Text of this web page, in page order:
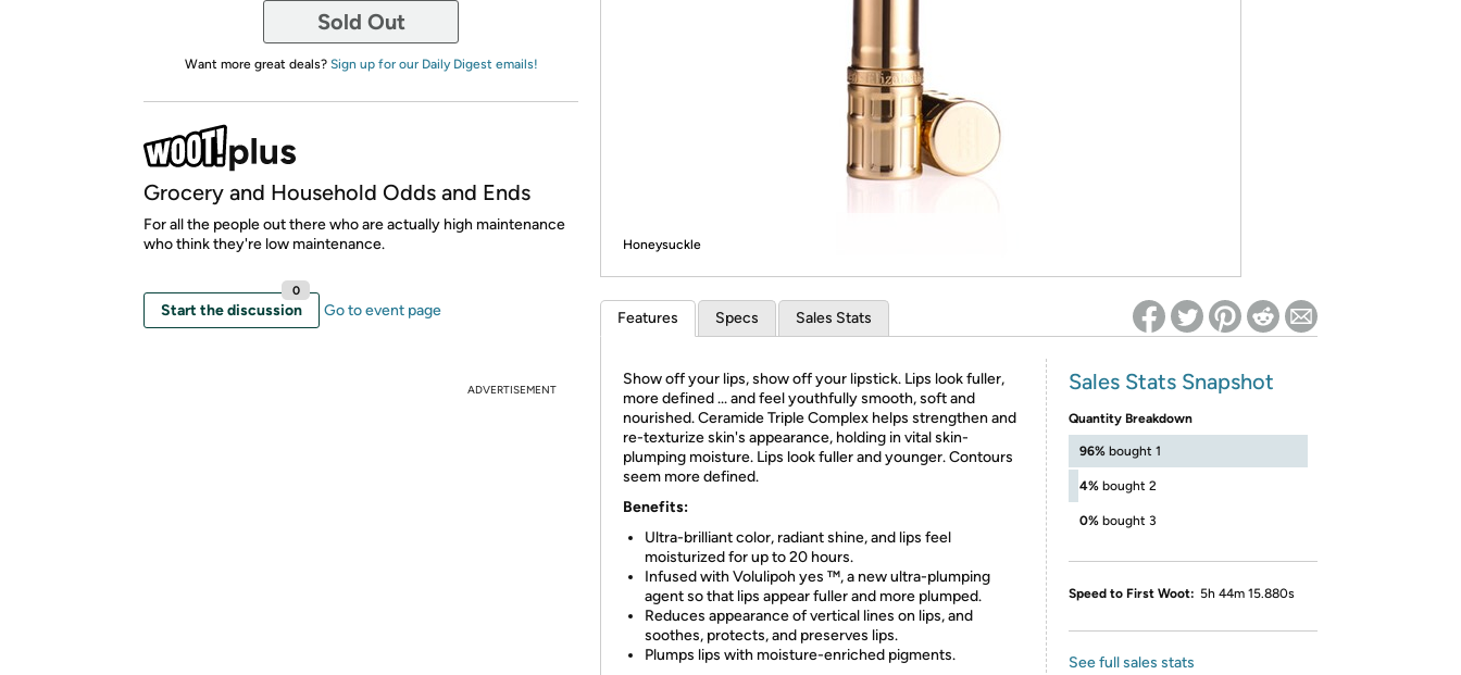
Sold Out
Want more great deals? Sign up for our Daily Digest emails!
Grocery and Household Odds and Ends
For all the people out there who are actually high maintenance
who think they're low maintenance.
Start the discussion
0
Go to event page
ADVERTISEMENT
Honeysuckle
Features Specs Sales Stats
Show off your lips, show off your lipstick. Lips look fuller,
more defined ... and feel youthfully smooth, soft and
nourished. Ceramide Triple Complex helps strengthen and
re-texturize skin's appearance, holding in vital skin-
plumping moisture. Lips look fuller and younger. Contours
seem more defined.
Benefits:
Ultra-brilliant color, radiant shine, and lips feel
moisturized for up to 20 hours.
Infused with Volulipoh yes ™, a new ultra-plumping
agent so that lips appear fuller and more plumped.
Reduces appearance of vertical lines on lips, and
soothes, protects, and preserves lips.
Plumps lips with moisture-enriched pigments.
Sales Stats Snapshot
Quantity Breakdown
96% bought 1
4% bought 2
0% bought 3
Speed to First Woot: 5h 44m 15.880s
See full sales stats